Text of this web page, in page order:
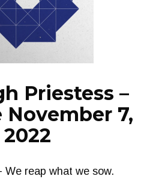
NEWS
Priestess –
November 7,
2022
We reap what we sow.